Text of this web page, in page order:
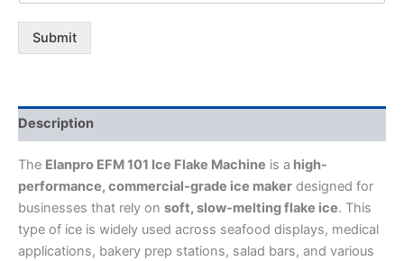
Submit
Description
The Elanpro EFM 101 Ice Flake Machine is a high-
performance, commercial-grade ice maker designed for
businesses that rely on soft, slow-melting flake ice. This
type of ice is widely used across seafood displays, medical
applications, bakery prep stations, salad bars, and various